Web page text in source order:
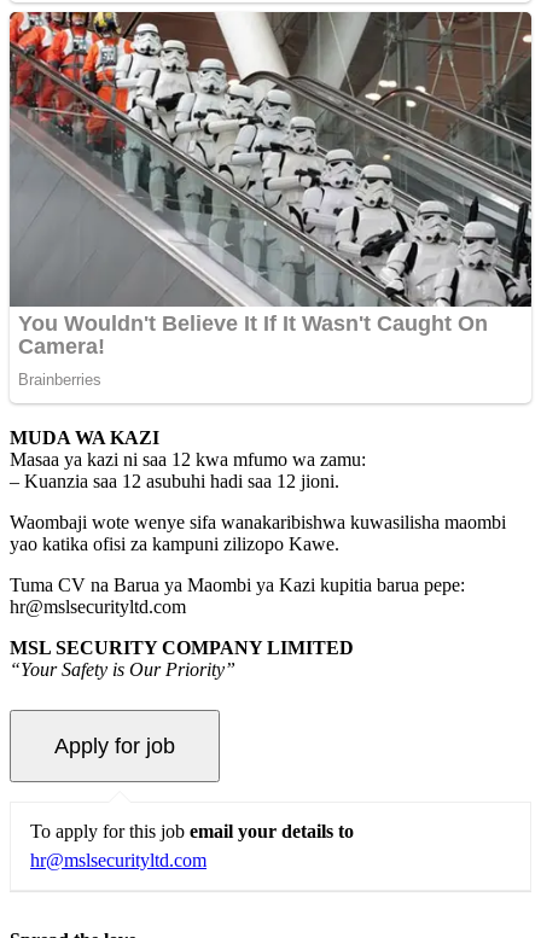
MUDA WA KAZI
Masaa ya kazi ni saa 12 kwa mfumo wa zamu:
– Kuanzia saa 12 asubuhi hadi saa 12 jioni.
Waombaji wote wenye sifa wanakaribishwa kuwasilisha maombi
yao katika ofisi za kampuni zilizopo Kawe.
Tuma CV na Barua ya Maombi ya Kazi kupitia barua pepe:
hr@mslsecurityltd.com
MSL SECURITY COMPANY LIMITED
“Your Safety is Our Priority”
To apply for this job email your details to
hr@mslsecurityltd.com